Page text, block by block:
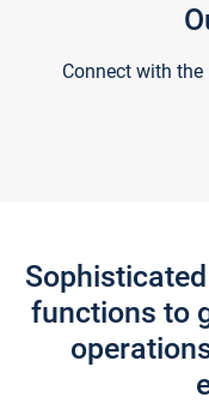
Connect with
functions to